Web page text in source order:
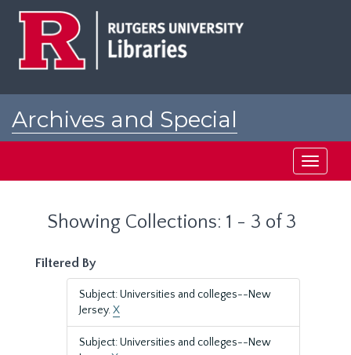
Archives and Special
Toggle
Showing Collections: 1 - 3 of 3
Filtered By
Subject: Universities and colleges--New
Jersey.X
Subject: Universities and colleges--New